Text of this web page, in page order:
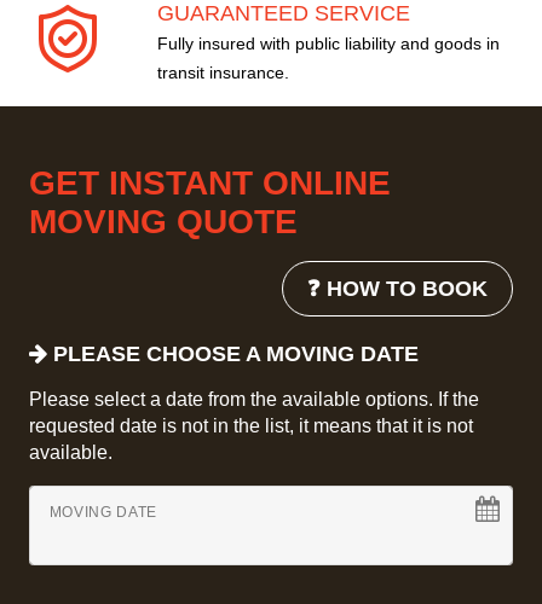
GUARANTEED SERVICE
Fully insured with public liability and goods in
transit insurance.
GET INSTANT ONLINE
MOVING QUOTE
❓ HOW TO BOOK
PLEASE CHOOSE A MOVING DATE
Please select a date from the available options. If the
requested date is not in the list, it means that it is not
available.
MOVING DATE